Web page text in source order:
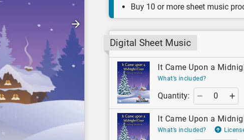
Buy 10 or more sheet music
Digital Sheet Music
It Came Upon a
What’s included?
Quantity:
It Came Upon a
What’s included?